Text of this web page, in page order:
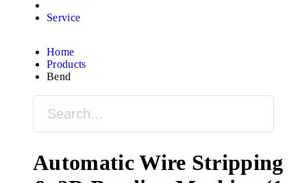
Service
Home
Products
Bend
Automatic Wire Stripping